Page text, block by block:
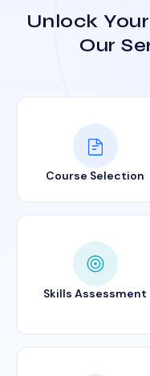
Unlock
Our
Course Selection
Skills Assessment